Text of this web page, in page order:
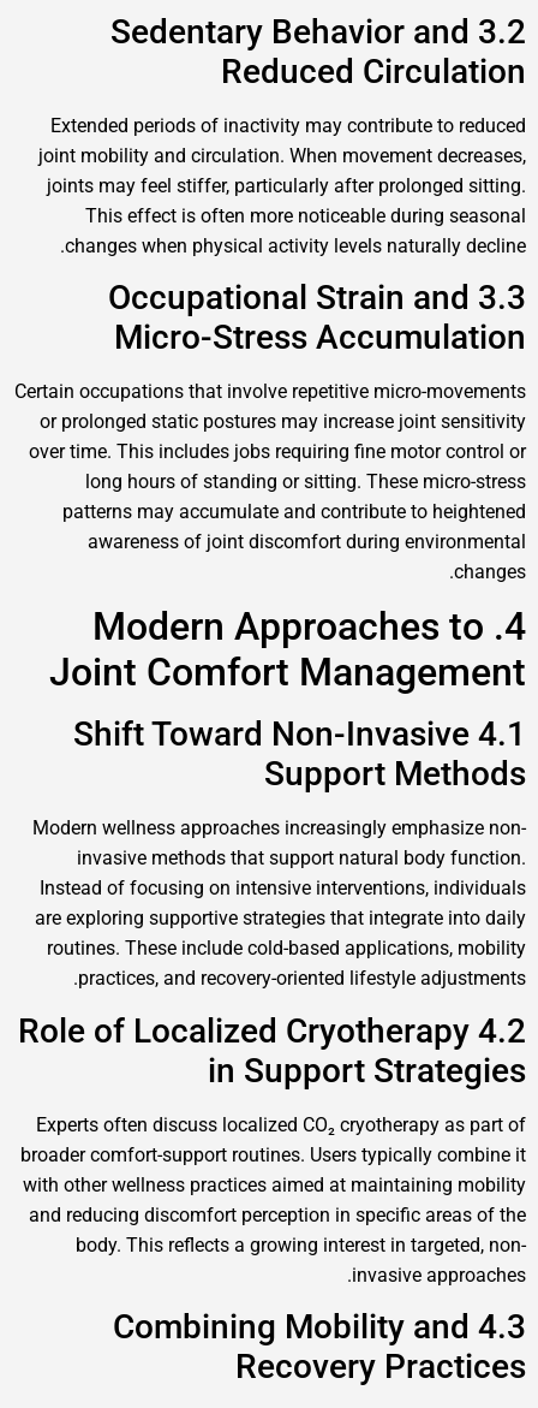
3.2 Sedentary Behavior and
Reduced Circulation
Extended periods of inactivity may contribute to reduced
joint mobility and circulation. When movement decreases,
joints may feel stiffer, particularly after prolonged sitting.
This effect is often more noticeable during seasonal
changes when physical activity levels naturally decline.
3.3 Occupational Strain and
Micro-Stress Accumulation
Certain occupations that involve repetitive micro-movements
or prolonged static postures may increase joint sensitivity
over time. This includes jobs requiring fine motor control or
long hours of standing or sitting. These micro-stress
patterns may accumulate and contribute to heightened
awareness of joint discomfort during environmental
changes.
4. Modern Approaches to
Joint Comfort Management
4.1 Shift Toward Non-Invasive
Support Methods
Modern wellness approaches increasingly emphasize non-
invasive methods that support natural body function.
Instead of focusing on intensive interventions, individuals
are exploring supportive strategies that integrate into daily
routines. These include cold-based applications, mobility
practices, and recovery-oriented lifestyle adjustments.
4.2 Role of Localized Cryotherapy
in Support Strategies
Experts often discuss localized CO₂ cryotherapy as part of
broader comfort-support routines. Users typically combine it
with other wellness practices aimed at maintaining mobility
and reducing discomfort perception in specific areas of the
body. This reflects a growing interest in targeted, non-
invasive approaches.
4.3 Combining Mobility and
Recovery Practices